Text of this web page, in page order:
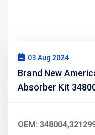
03 Aug 2024
Brand New
Absorber Kit
OEM: